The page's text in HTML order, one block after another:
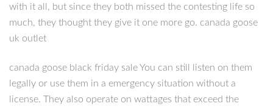
with it all, but since they both missed the contesting life so
much, they thought they give it one more go. canada goose
uk outlet
canada goose black friday sale You can still listen on them
legally or use them in a emergency situation without a
license. They also operate on wattages that exceed the